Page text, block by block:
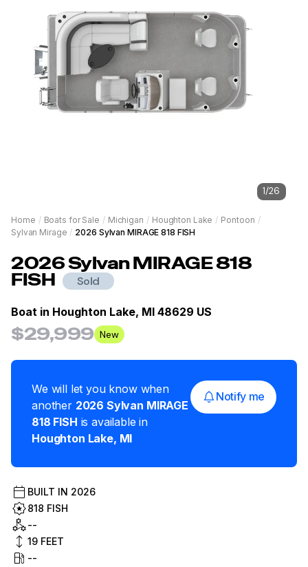
1/26
Home / Boats for Sale / Michigan / Houghton Lake / Pontoon /
Sylvan Mirage / 2026 Sylvan MIRAGE 818 FISH
2026Sylvan MIRAGE818
FISH Sold
Boat in Houghton Lake, MI 48629 US
$29,999 New
We will let you know when
another 2026 Sylvan MIRAGE
818 FISH is available in
Houghton Lake, MI
Notify me
BUILT IN 2026
818 FISH
--
19 FEET
--